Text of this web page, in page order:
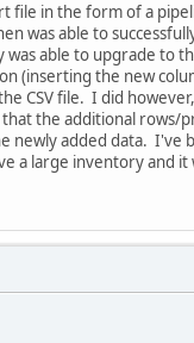
file in the form of a
was able to
able to upgrade to
(inserting the new
CSV file. I did
the additional rows/
newly added data.
a large inventory and